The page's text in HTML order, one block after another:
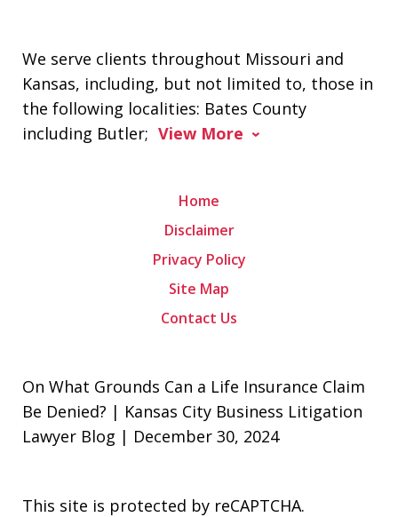
We serve clients throughout Missouri and
Kansas, including, but not limited to, those in
the following localities: Bates County
including Butler; View More
Home
Disclaimer
Privacy Policy
Site Map
Contact Us
On What Grounds Can a Life Insurance Claim
Be Denied? | Kansas City Business Litigation
Lawyer Blog | December 30, 2024
This site is protected by reCAPTCHA.